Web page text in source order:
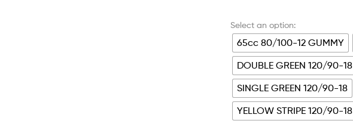
65cc 80/100-12 GUMMY
DOUBLE GREEN 120/90-18
SINGLE GREEN 120/90-18
YELLOW STRIPE 120/90-18